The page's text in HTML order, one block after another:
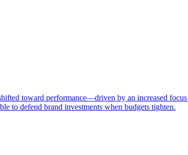
toward performance—driven by an increased
to defend brand investments when budgets tighten.